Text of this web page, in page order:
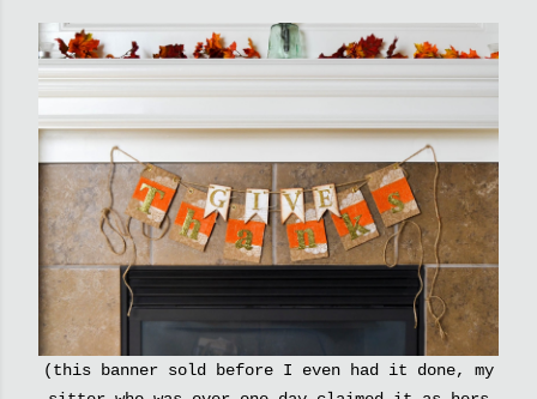
(this banner sold before I even had it done, my